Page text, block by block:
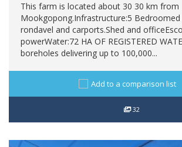
This farm is located about 30 30 km from
Mookgopong.Infrastructure:5
rondavel and carports.Shed and
powerWater:72 HA OF REGISTERED
boreholes delivering up to 100,000...
Add to a comparison list
32